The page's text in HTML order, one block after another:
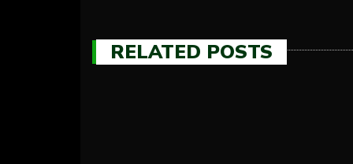
RELATED POSTS